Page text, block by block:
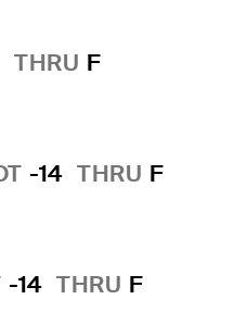
THRU F
-14 THRU F
-14 THRU F